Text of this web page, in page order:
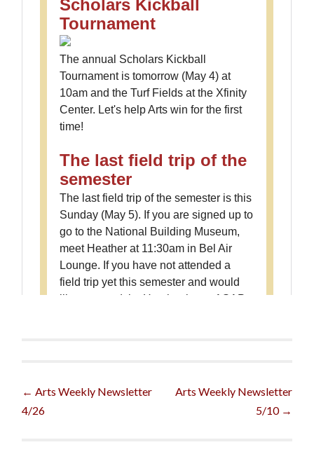
Post
navigation
← Arts Weekly Newsletter
4/26
Arts Weekly Newsletter
5/10 →